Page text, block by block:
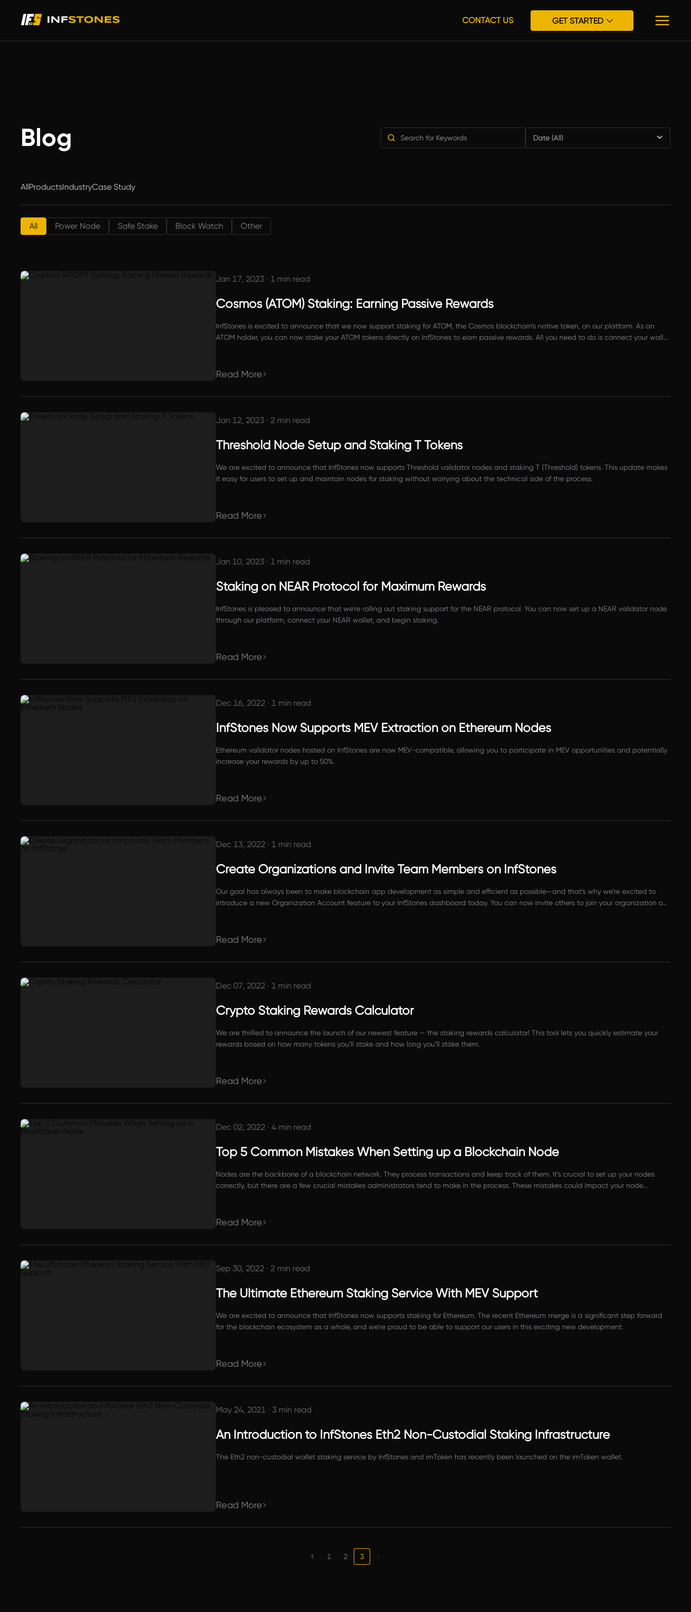
CONTACT US GET STARTED
Blog Date (All)
AllProductsIndustryCase Study
All Power Node Safe Stake Block Watch Other
Jan 17, 2023 · 1 min read
Cosmos (ATOM) Staking: Earning Passive Rewards
InfStones is excited to announce that we now support staking for ATOM, the Cosmos blockchain’s native token, on our platform. As an
ATOM holder, you can now stake your ATOM tokens directly on InfStones to earn passive rewards. All you need to do is connect your wallet
Read More
Jan 12, 2023 · 2 min read
Threshold Node Setup and Staking T Tokens
We are excited to announce that InfStones now supports Threshold validator nodes and staking T (Threshold) tokens. This update makes
it easy for users to set up and maintain nodes for staking without worrying about the technical side of the process.
Read More
Jan 10, 2023 · 1 min read
Staking on NEAR Protocol for Maximum Rewards
InfStones is pleased to announce that we’re rolling out staking support for the NEAR protocol. You can now set up a NEAR validator node
through our platform, connect your NEAR wallet, and begin staking.
Read More
Dec 16, 2022 · 1 min read
InfStones Now Supports MEV Extraction on Ethereum Nodes
Ethereum validator nodes hosted on InfStones are now MEV-compatible, allowing you to participate in MEV opportunities and potentially
increase your rewards by up to 50%.
Read More
Dec 13, 2022 · 1 min read
Create Organizations and Invite Team Members on InfStones
Our goal has always been to make blockchain app development as simple and efficient as possible—and that’s why we’re excited to
introduce a new Organization Account feature to your InfStones dashboard today. You can now invite others to join your organization on
Read More
Dec 07, 2022 · 1 min read
Crypto Staking Rewards Calculator
We are thrilled to announce the launch of our newest feature — the staking rewards calculator! This tool lets you quickly estimate your
rewards based on how many tokens you’ll stake and how long you’ll stake them.
Read More
Dec 02, 2022 · 4 min read
Top 5 Common Mistakes When Setting up a Blockchain Node
Nodes are the backbone of a blockchain network. They process transactions and keep track of them. It’s crucial to set up your nodes
correctly, but there are a few crucial mistakes administrators tend to make in the process. These mistakes could impact your node
Read More
Sep 30, 2022 · 2 min read
The Ultimate Ethereum Staking Service With MEV Support
We are excited to announce that InfStones now supports staking for Ethereum. The recent Ethereum merge is a significant step forward
for the blockchain ecosystem as a whole, and we’re proud to be able to support our users in this exciting new development.
Read More
May 24, 2021 · 3 min read
An Introduction to InfStones Eth2 Non-Custodial Staking Infrastructure
The Eth2 non-custodial wallet staking service by InfStones and imToken has recently been launched on the imToken wallet.
Read More
1 2 3